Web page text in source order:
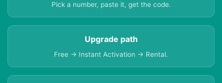
Pick a number, paste it, get the code.
Upgrade path
Free → Instant Activation → Rental.